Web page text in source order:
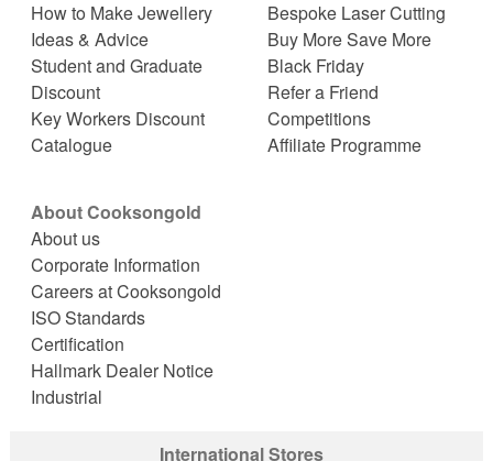
How to Make Jewellery
Ideas & Advice
Student and Graduate
Discount
Key Workers Discount
Catalogue
Bespoke Laser Cutting
Buy More Save More
Black Friday
Refer a Friend
Competitions
Affiliate Programme
About Cooksongold
About us
Corporate Information
Careers at Cooksongold
ISO Standards
Certification
Hallmark Dealer Notice
Industrial
International Stores